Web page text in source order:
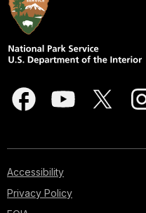
Accessibility
Privacy Policy